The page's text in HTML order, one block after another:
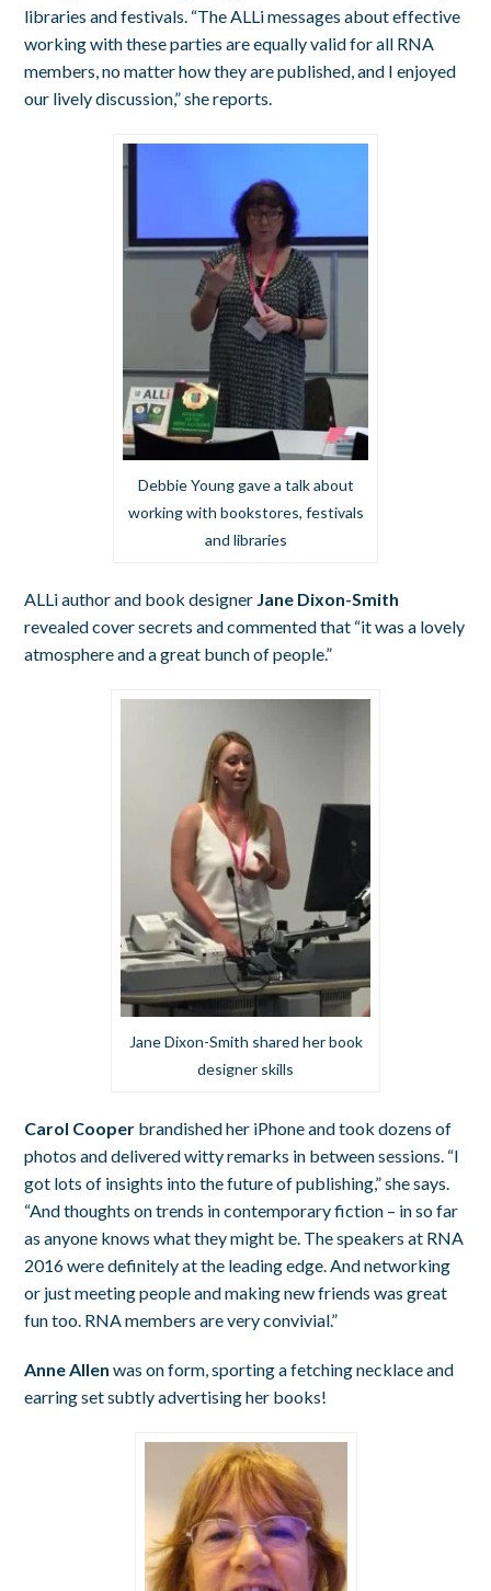
libraries and festivals. “The ALLi messages about effective
working with these parties are equally valid for all RNA
members, no matter how they are published, and I enjoyed
our lively discussion,” she reports.
Debbie Young gave a talk about
working with bookstores, festivals
and libraries
ALLi author and book designer Jane Dixon-Smith
revealed cover secrets and commented that “it was a lovely
atmosphere and a great bunch of people.”
Jane Dixon-Smith shared her book
designer skills
Carol Cooper brandished her iPhone and took dozens of
photos and delivered witty remarks in between sessions. “I
got lots of insights into the future of publishing,” she says.
“And thoughts on trends in contemporary fiction – in so far
as anyone knows what they might be. The speakers at RNA
2016 were definitely at the leading edge. And networking
or just meeting people and making new friends was great
fun too. RNA members are very convivial.”
Anne Allen was on form, sporting a fetching necklace and
earring set subtly advertising her books!